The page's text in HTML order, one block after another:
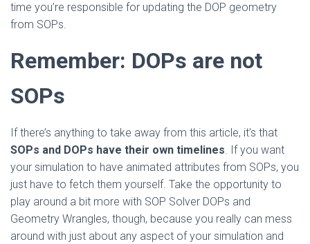
time you’re responsible for updating the DOP geometry
from SOPs.
Remember: DOPs are not
SOPs
If there’s anything to take away from this article, it’s that
SOPs and DOPs have their own timelines. If you want
your simulation to have animated attributes from SOPs, you
just have to fetch them yourself. Take the opportunity to
play around a bit more with SOP Solver DOPs and
Geometry Wrangles, though, because you really can mess
around with just about any aspect of your simulation and